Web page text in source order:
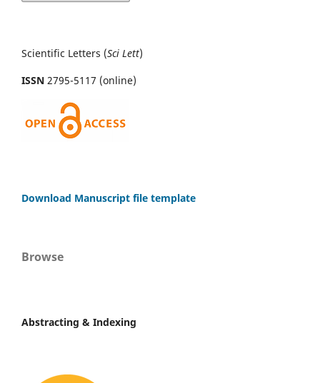
Scientific Letters (Sci Lett)
ISSN 2795-5117 (online)
Download Manuscript file template
Browse
Abstracting & Indexing